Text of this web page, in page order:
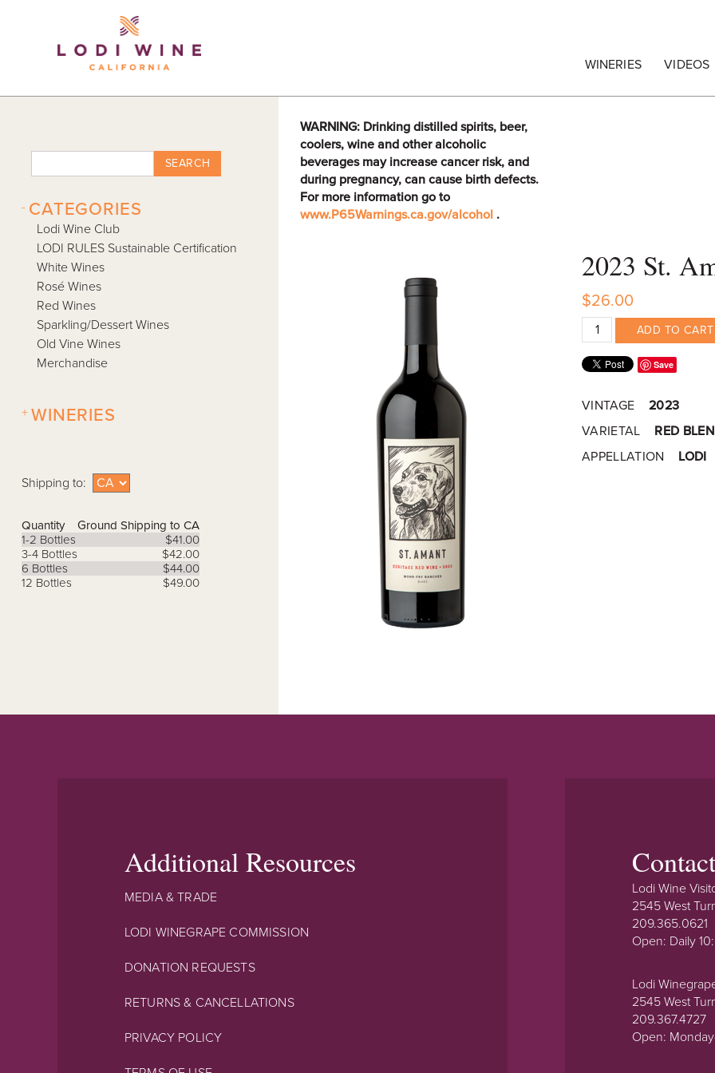
WINERIES VIDEOS
WARNING: Drinking distilled spirits, beer,
coolers, wine and other alcoholic
beverages may increase cancer risk, and
during pregnancy, can cause birth defects.
For more information go to
www.P65Warnings.ca.gov/alcohol .
2023 St.
$26.00
ADD TO CART
Save
VINTAGE
2023
VARIETAL
RED
APPELLATION
LODI
SEARCH
CATEGORIES
-
Lodi Wine Club
LODI RULES Sustainable Certification
White Wines
Rosé Wines
Red Wines
Sparkling/Dessert Wines
Old Vine Wines
Merchandise
WINERIES
+
Shipping to:
Quantity
Ground Shipping to CA
1-2 Bottles
$41.00
3-4 Bottles
$42.00
6 Bottles
$44.00
12 Bottles
$49.00
Additional Resources
MEDIA & TRADE
LODI WINEGRAPE COMMISSION
DONATION REQUESTS
RETURNS & CANCELLATIONS
PRIVACY POLICY
Contact
Lodi Wine
2545 West
209.365.0621
Open: Daily
Lodi
2545 West
209.367.4727
Open: